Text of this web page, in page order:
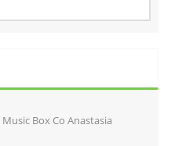
Box Co Anastasia